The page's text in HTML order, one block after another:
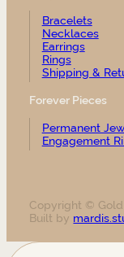
Bracelets
Necklaces
Earrings
Rings
Shipping &
Forever Pieces
Permanent
Engagement
Copyright © Gold
Built by